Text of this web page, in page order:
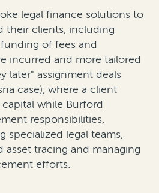
legal finance solutions to
their clients, including
of fees and
incurred and more tailored
later" assignment deals
case), where a client
while Burford
responsibilities,
specialized legal teams,
tracing and managing
efforts.